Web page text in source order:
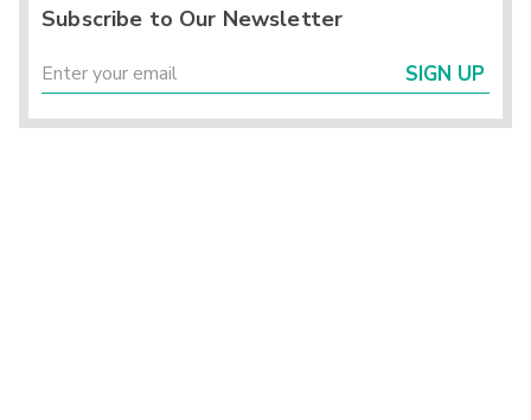
Subscribe to Our Newsletter
SIGN UP